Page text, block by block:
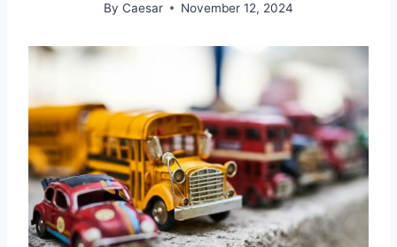
By Caesar November 12, 2024